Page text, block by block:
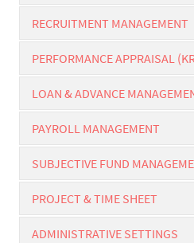
RECRUITMENT MANAGEMENT
PERFORMANCE APPRAISAL
LOAN & ADVANCE
PAYROLL MANAGEMENT
SUBJECTIVE FUND
PROJECT & TIME SHEET
ADMINISTRATIVE SETTINGS